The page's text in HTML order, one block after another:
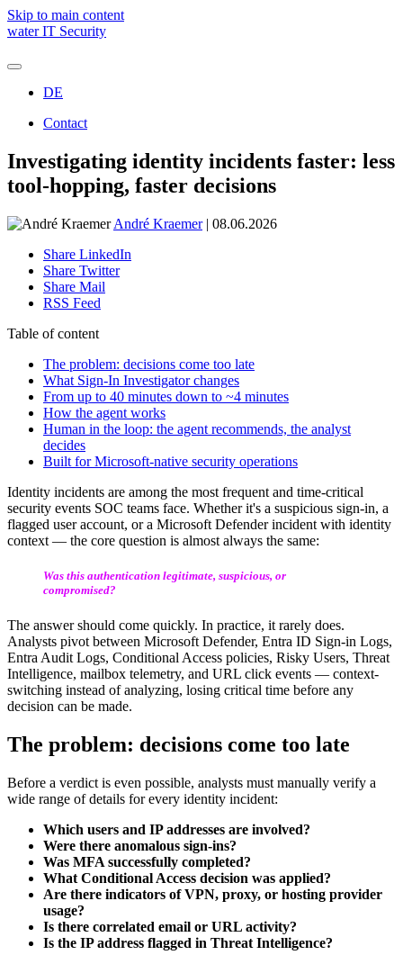
Skip to main content
water IT Security
Threat Protection
Managed Vulnerability & Exposure Control (TRACE)
SOC Assessment
Microsoft Copilot
Awards and recognitions
André Kraemer
New Business | Project Manager
DE
Contact
Investigating identity incidents faster: less
tool-hopping, faster decisions
André Kraemer| 08.06.2026
Share LinkedIn
Share Twitter
Share Mail
RSS Feed
Table of content
The problem: decisions come too late
What Sign-In Investigator changes
From up to 40 minutes down to ~4 minutes
How the agent works
Human in the loop: the agent recommends, the analyst
decides
Built for Microsoft-native security operations
Identity incidents are among the most frequent and time-critical
security events SOC teams face. Whether it's a suspicious sign-in, a
flagged user account, or a Microsoft Defender incident with identity
context — the core question is almost always the same:
Was this authentication legitimate, suspicious, or
compromised?
The answer should come quickly. In practice, it rarely does.
Analysts pivot between Microsoft Defender, Entra ID Sign-in Logs,
Entra Audit Logs, Conditional Access policies, Risky Users, Threat
Intelligence, mailbox telemetry, and URL click events — context-
switching instead of analyzing, losing critical time before any
decision can be made.
The problem: decisions come too late
Before a verdict is even possible, analysts must manually verify a
wide range of details for every identity incident:
Which users and IP addresses are involved?
Were there anomalous sign-ins?
Was MFA successfully completed?
What Conditional Access decision was applied?
Are there indicators of VPN, proxy, or hosting provider
usage?
Is there correlated email or URL activity?
Is the IP address flagged in Threat Intelligence?